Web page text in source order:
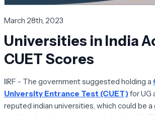
March 28th, 2023
Universities in India
CUET Scores
IIRF - The government suggested holding a
University Entrance Test (CUET)for UG
reputed indian universities, which could be